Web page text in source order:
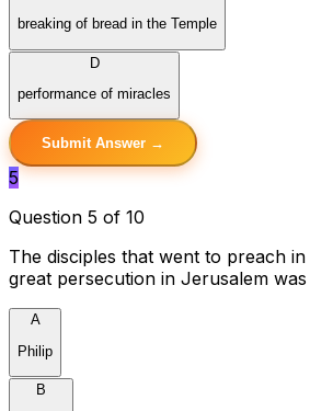
breaking of bread in the Temple
D
performance of miracles
Submit Answer →
5
Question 5 of 10
The disciples that went to preach
great persecution in Jerusalem was
A
Philip
B